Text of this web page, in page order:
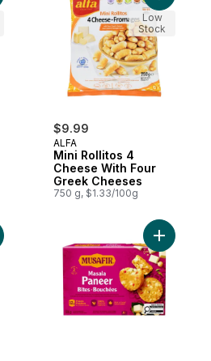
$9.99
ALFA
Mini Rollitos 4
Cheese With Four
Greek Cheeses
750 g, $1.33/100g
Low
Stock
Rollini Cream With Vanilla Flavoured
Add